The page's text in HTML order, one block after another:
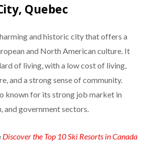
Quebec
and historic city that offers a
and North American culture. It
of living, with a low cost of living,
and a strong sense of community.
known for its strong job market in
and government sectors.
Discover the Top 10 Ski Resorts in Canada